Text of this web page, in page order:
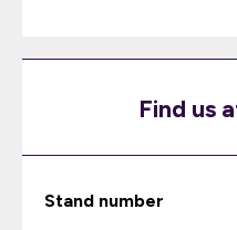
Find us
Stand number